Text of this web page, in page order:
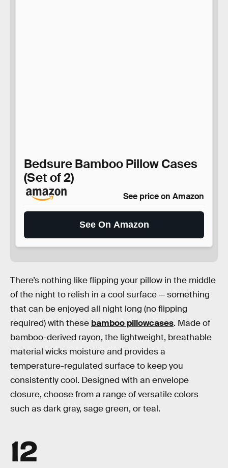
Bedsure Bamboo Pillow Cases
(Set of 2)
See price on Amazon
See On Amazon
There’s nothing like flipping your pillow in the middle
of the night to relish in a cool surface — something
that can be enjoyed all night long (no flipping
required) with these bamboo pillowcases. Made of
bamboo-derived rayon, the lightweight, breathable
material wicks moisture and provides a
temperature-regulated surface to keep you
consistently cool. Designed with an envelope
closure, choose from a range of versatile colors
such as dark gray, sage green, or teal.
12